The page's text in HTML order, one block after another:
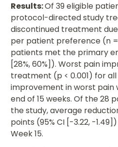
Results:Of 39 eligible
protocol-directed study
discontinued treatment
per patient preference (n
patients met the primary
[28%, 60%]). Worst pain
treatment (p < 0.001) for
improvement in worst pain
end of 15 weeks. Of the 28
the study, average
points (95% CI [-3.22, -
Week 15.